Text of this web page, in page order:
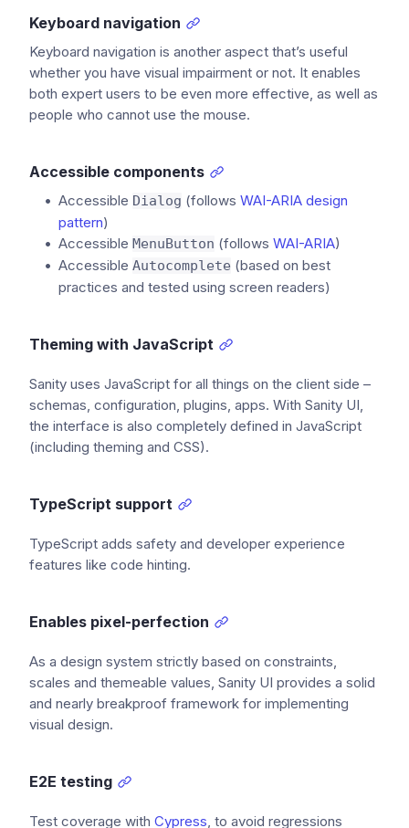
Keyboard navigation
Keyboard navigation is another aspect that’s useful
whether you have visual impairment or not. It enables
both expert users to be even more effective, as well as
people who cannot use the mouse.
Accessible components
Accessible Dialog (follows WAI-ARIA design
pattern)
Accessible MenuButton (follows WAI-ARIA)
Accessible Autocomplete (based on best
practices and tested using screen readers)
Theming with JavaScript
Sanity uses JavaScript for all things on the client side –
schemas, configuration, plugins, apps. With Sanity UI,
the interface is also completely defined in JavaScript
(including theming and CSS).
TypeScript support
TypeScript adds safety and developer experience
features like code hinting.
Enables pixel-perfection
As a design system strictly based on constraints,
scales and themeable values, Sanity UI provides a solid
and nearly breakproof framework for implementing
visual design.
E2E testing
Test coverage with Cypress, to avoid regressions